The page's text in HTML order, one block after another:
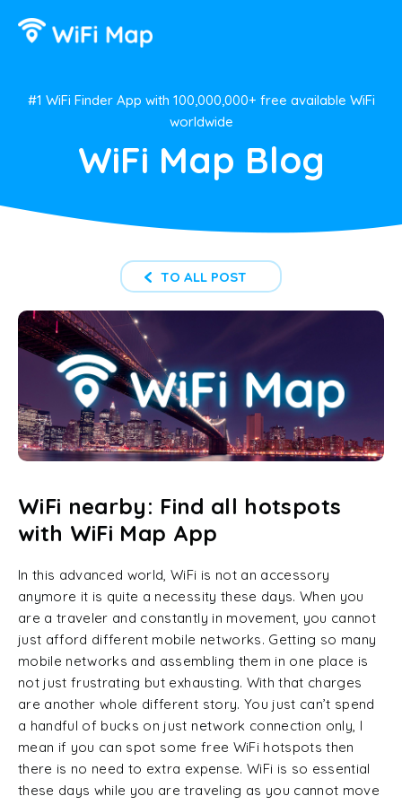
#1 WiFi Finder App with 100,000,000+ free available WiFi
worldwide
WiFi Map Blog
TO ALL POST
WiFi nearby: Find all hotspots
with WiFi Map App
In this advanced world, WiFi is not an accessory
anymore it is quite a necessity these days. When you
are a traveler and constantly in movement, you cannot
just afford different mobile networks. Getting so many
mobile networks and assembling them in one place is
not just frustrating but exhausting. With that charges
are another whole different story. You just can’t spend
a handful of bucks on just network connection only, I
mean if you can spot some free WiFi hotspots then
there is no need to extra expense. WiFi is so essential
these days while you are traveling as you cannot move